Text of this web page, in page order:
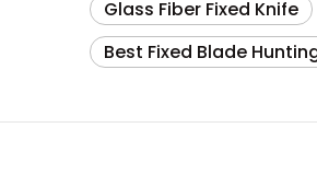
Glass Fiber Fixed Knife
Best Fixed Blade